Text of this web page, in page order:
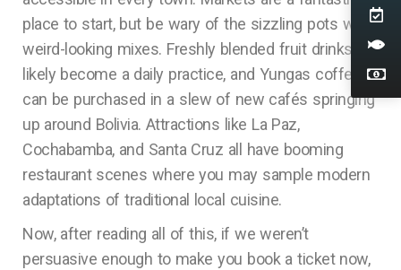
place to start, but be wary of the sizzling pots with
weird-looking mixes. Freshly blended fruit drinks will
likely become a daily practice, and Yungas coffee
can be purchased in a slew of new cafés springing
up around Bolivia. Attractions like La Paz,
Cochabamba, and Santa Cruz all have booming
restaurant scenes where you may sample modern
adaptations of traditional local cuisine.
Now, after reading all of this, if we weren’t
persuasive enough to make you book a ticket now,